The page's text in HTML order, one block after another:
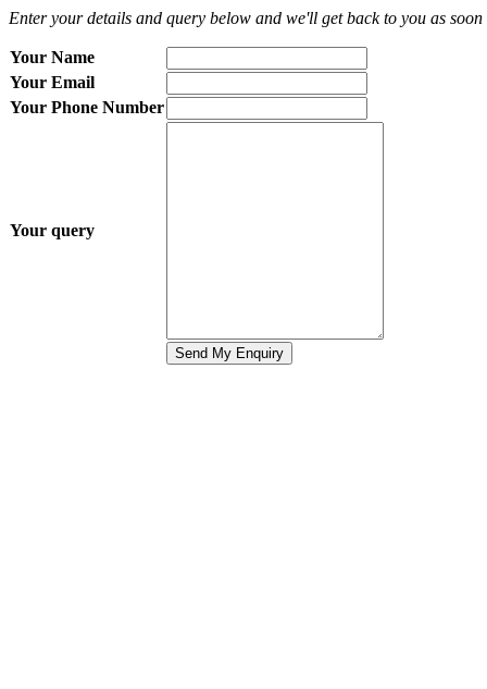
Enter your details and query below and we'll get back to you as soon
Your Name
Your Email
Your Phone Number
Your query